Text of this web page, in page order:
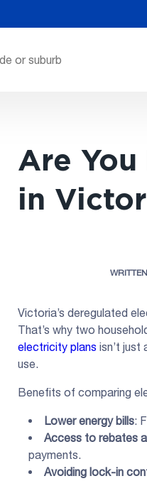
Are
in
Victoria’s deregulated
That’s why two
electricity plans isn’t just
use.
Benefits of comparing
Lowerenergy bills:
Access to rebates
payments.
Avoiding lock-in